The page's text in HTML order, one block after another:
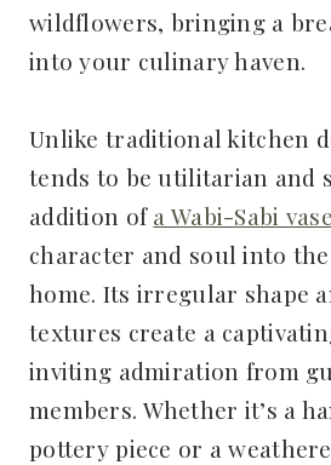
wildflowers, bringing a
into your culinary haven.
Unlike traditional kitchen
tends to be utilitarian and
addition ofa Wabi-Sabi vase
character and soul into
home. Its irregular shape
textures create a
inviting admiration from
members. Whether it’s a
pottery piece or a